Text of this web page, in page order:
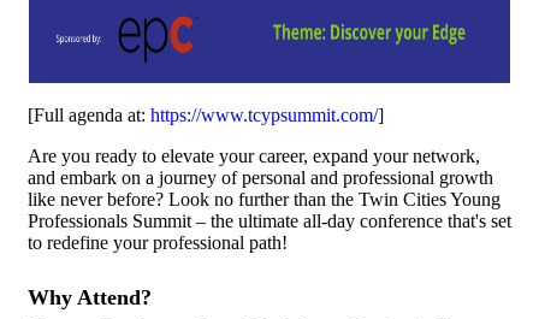
[Full agenda at: https://www.tcypsummit.com/]
Are you ready to elevate your career, expand your network,
and embark on a journey of personal and professional growth
like never before? Look no further than the Twin Cities Young
Professionals Summit – the ultimate all-day conference that's set
to redefine your professional path!
Why Attend?